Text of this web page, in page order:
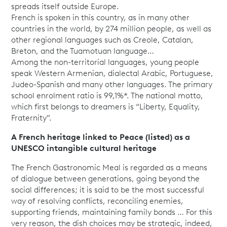
spreads itself outside Europe.
French is spoken in this country, as in many other
countries in the world, by 274 million people, as well as
other regional languages such as Creole, Catalan,
Breton, and the Tuamotuan language…
Among the non-territorial languages, young people
speak Western Armenian, dialectal Arabic, Portuguese,
Judeo-Spanish and many other languages. The primary
school enrolment ratio is 99,1%*. The national motto,
which first belongs to dreamers is “Liberty, Equality,
Fraternity”.
A French heritage linked to Peace (listed) as a
UNESCO intangible cultural heritage
The French Gastronomic Meal is regarded as a means
of dialogue between generations, going beyond the
social differences; it is said to be the most successful
way of resolving conflicts, reconciling enemies,
supporting friends, maintaining family bonds … For this
very reason, the dish choices may be strategic, indeed,